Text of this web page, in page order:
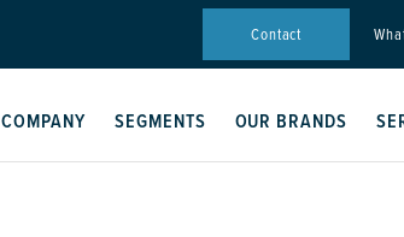
Contact
COMPANY SEGMENTS OUR BRANDS